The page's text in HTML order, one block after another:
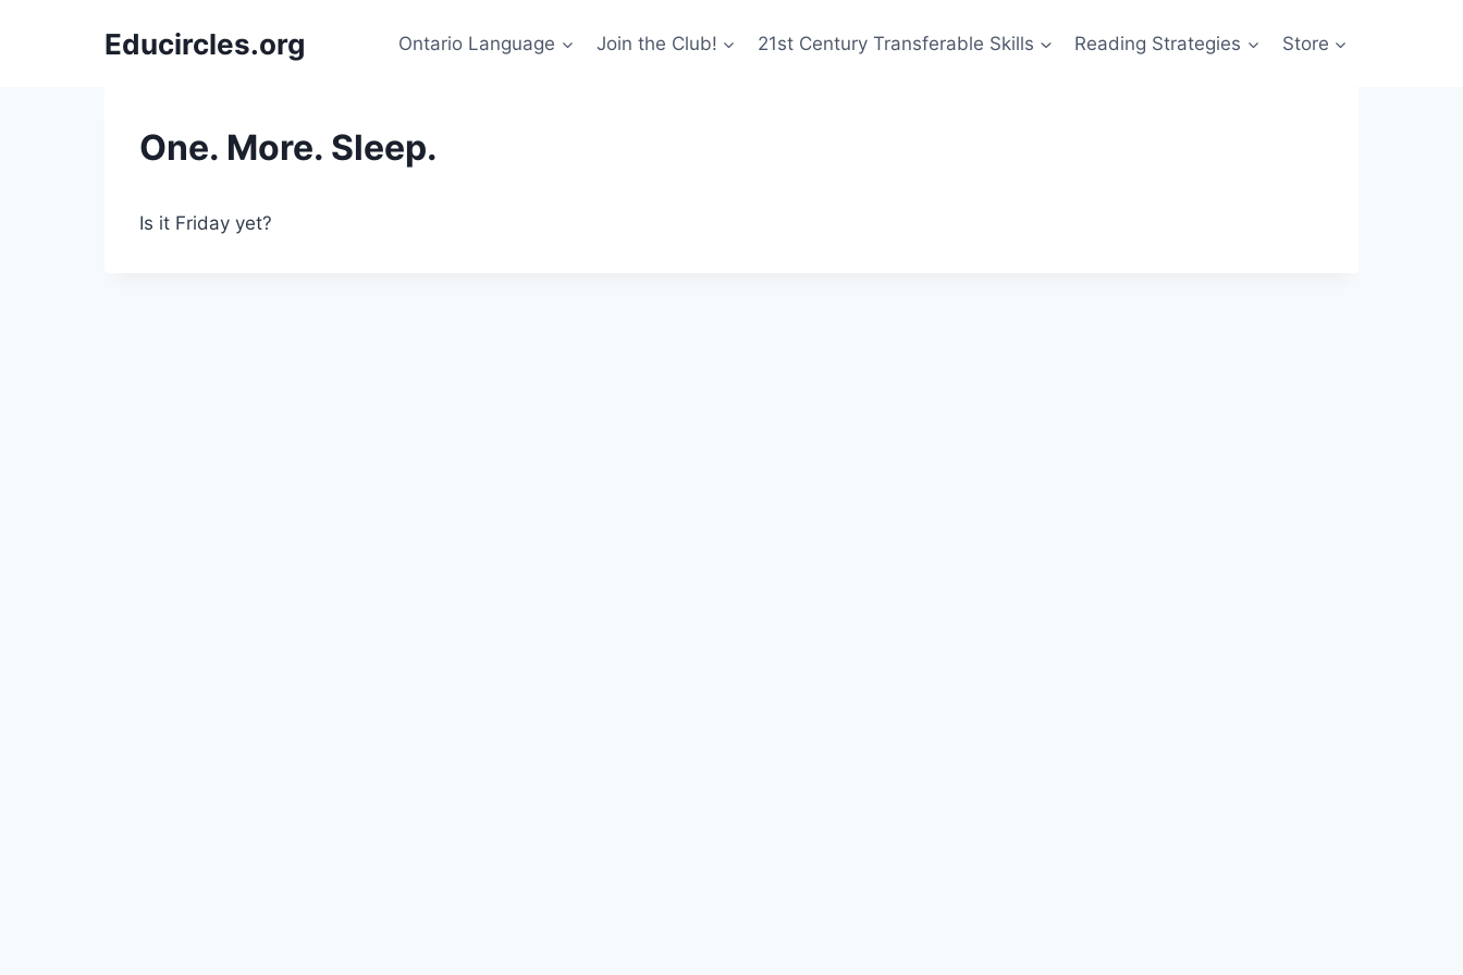
Educircles.org Ontario Language Join the Club! 21st Century Transferable Skills Reading Strategies Store
One. More. Sleep.
Is it Friday yet?